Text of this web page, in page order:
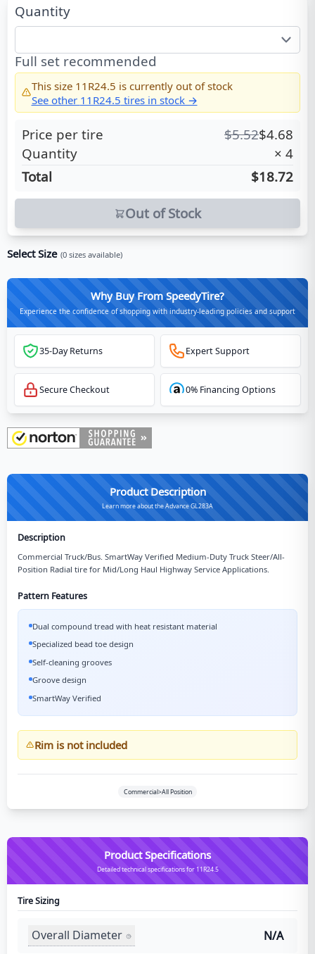
Quantity
Full set recommended
This size 11R24.5 is currently out of stock
See other 11R24.5 tires in stock →
Price per tire $5.52$4.68
Quantity
× 4
Total
$18.72
Out of Stock
Select Size (0 sizes available)
Why Buy From SpeedyTire?
Experience the confidence of shopping with industry-leading policies and support
35-Day Returns Expert Support
Secure Checkout 0% Financing Options
Product Description
Learn more about the Advance GL283A
Description
Commercial Truck/Bus. SmartWay Verified Medium-Duty Truck Steer/All-
Position Radial tire for Mid/Long Haul Highway Service Applications.
Pattern Features
Dual compound tread with heat resistant material
Specialized bead toe design
Self-cleaning grooves
Groove design
SmartWay Verified
Rim is not included
Commercial>All Position
Product Specifications
Detailed technical specifications for 11R24.5
Tire Sizing
Overall Diameter N/A